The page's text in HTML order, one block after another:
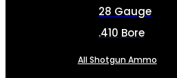
28 Gauge
.410 Bore
All Shotgun Ammo